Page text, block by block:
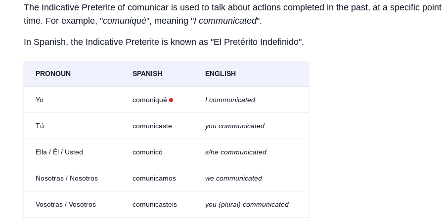
The Indicative Preterite of comunicar is used to talk about actions completed in the past, at a specific
time. For example, "comuniqué", meaning "I communicated".
In Spanish, the Indicative Preterite is known as "El Pretérito Indefinido".
PRONOUN SPANISH ENGLISH
Yo comuniqué I communicated
Tú comunicaste you communicated
Ella / Él / Usted comunicó s/he communicated
Nosotras / Nosotros comunicamos we communicated
Vosotras / Vosotros comunicasteis you (plural) communicated